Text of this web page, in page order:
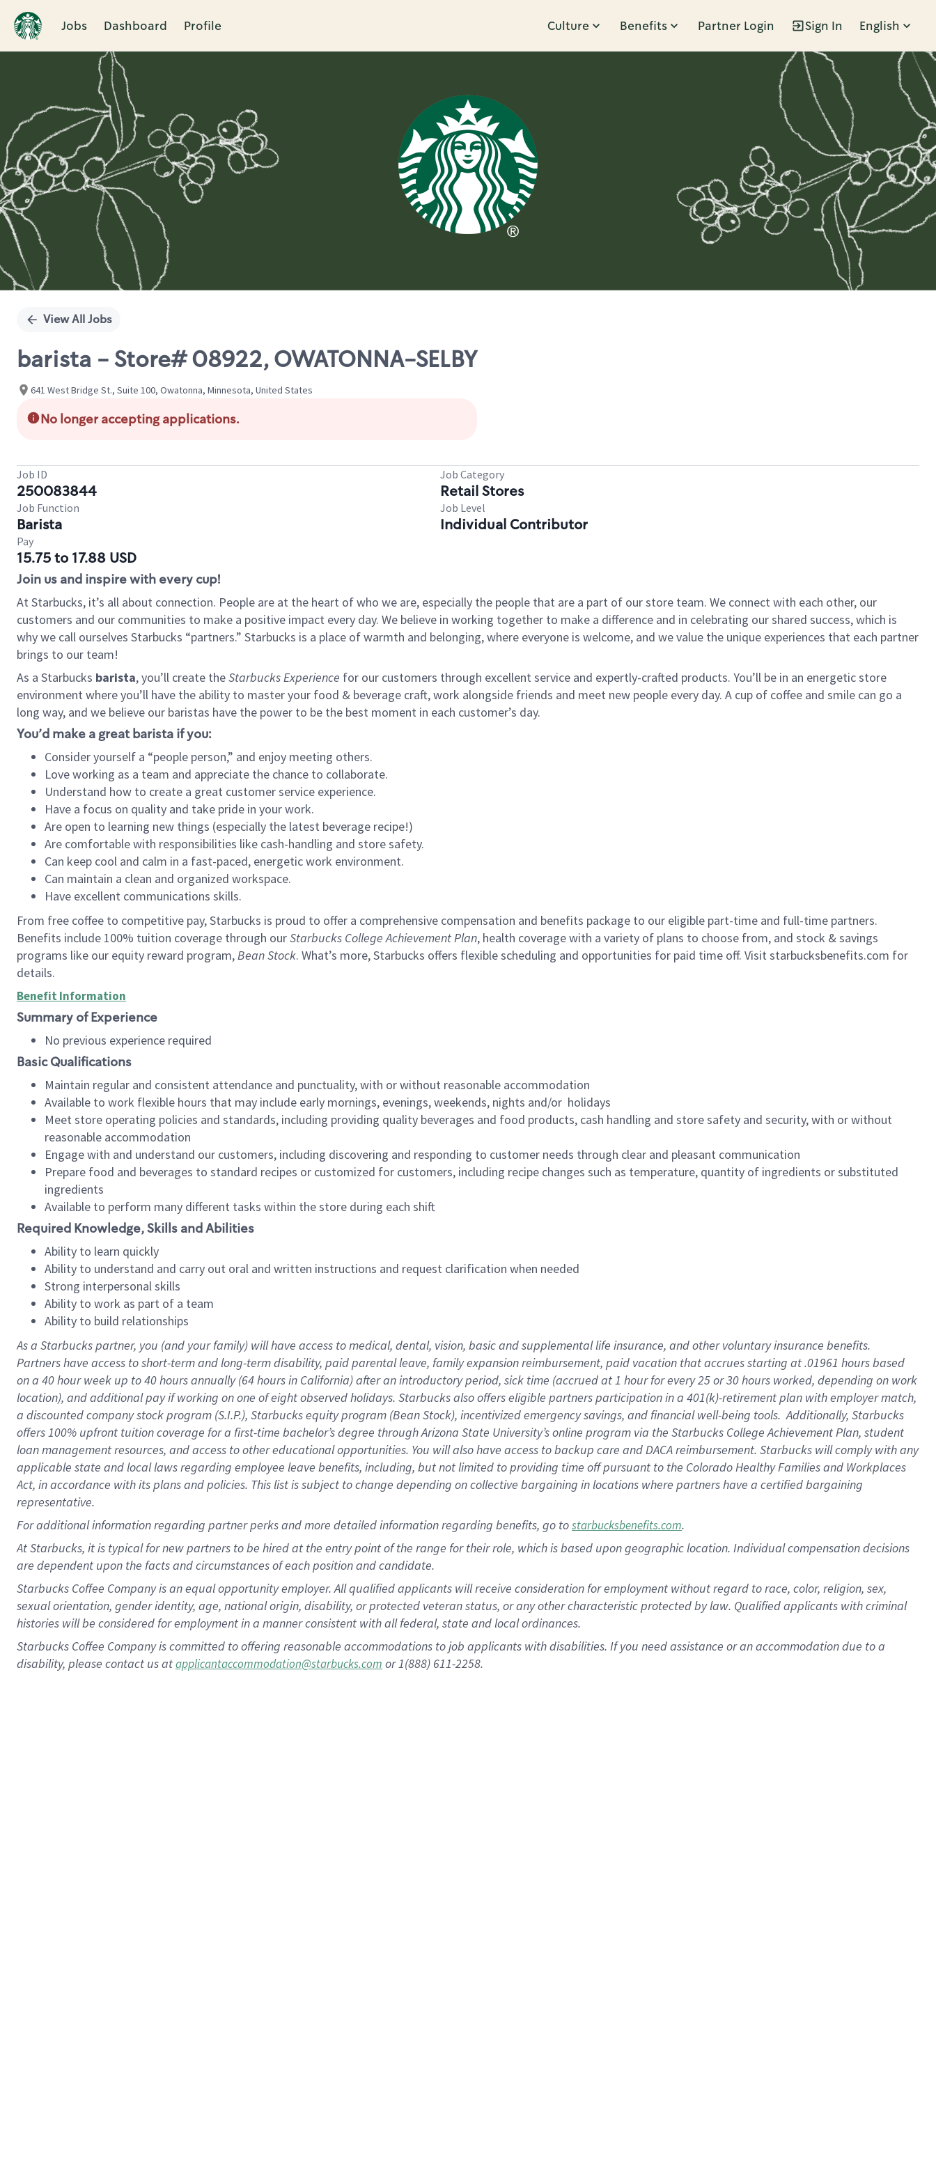
Jobs Dashboard Profile Culture Benefits Partner Login Sign In English
Single
View All Jobs
barista - Store# 08922, OWATONNA-SELBY
641 West Bridge St., Suite 100, Owatonna, Minnesota, United States
No longer accepting applications.
Job ID
250083844
Job Category
Retail Stores
Job Function
Barista
Job Level
Individual Contributor
Pay
15.75 to 17.88 USD
Join us and inspire with every cup!
At Starbucks, it’s all about connection. People are at the heart of who we are, especially the people that are a part of our store team. We connect with each other, our
customers and our communities to make a positive impact every day. We believe in working together to make a difference and in celebrating our shared success, which is
why we call ourselves Starbucks “partners.” Starbucks is a place of warmth and belonging, where everyone is welcome, and we value the unique experiences that each partner
brings to our team!
As a Starbucks barista, you’ll create theStarbucks Experience for our customers through excellent service and expertly-crafted products. You’ll be in an energetic store
environment where you’ll have the ability to master your food & beverage craft, work alongside friends and meet new people every day. A cup of coffee and smile can go a
long way, and we believe our baristas have the power to be the best moment in each customer’s day.
You’d make a great barista if you:
Consider yourself a “people person,” and enjoy meeting others.
Love working as a team and appreciate the chance to collaborate.
Understand how to create a great customer service experience.
Have a focus on quality and take pride in your work.
Are open to learning new things (especially the latest beverage recipe!)
Are comfortable with responsibilities like cash-handling and store safety.
Can keep cool and calm in a fast-paced, energetic work environment.
Can maintain a clean and organized workspace.
Have excellent communications skills.
From free coffee to competitive pay, Starbucks is proud to offer a comprehensive compensation and benefits package to our eligible part-time and full-time partners.
Benefits include 100% tuition coverage through ourStarbucks College Achievement Plan, health coverage with a variety of plans to choose from, and stock & savings
programs like our equity reward program,Bean Stock. What’s more, Starbucks offers flexible scheduling and opportunities for paid time off. Visit starbucksbenefits.com for
details.
Benefit Information
Summary of Experience
No previous experience required
Basic Qualifications
Maintain regular and consistent attendance and punctuality, with or without reasonable accommodation
Available to work flexible hours that may include early mornings, evenings, weekends, nights and/or holidays
Meet store operating policies and standards, including providing quality beverages and food products, cash handling and store safety and security, with or without
reasonable accommodation
Engage with and understand our customers, including discovering and responding to customer needs through clear and pleasant communication
Prepare food and beverages to standard recipes or customized for customers, including recipe changes such as temperature, quantity of ingredients or substituted
ingredients
Available to perform many different tasks within the store during each shift
Required Knowledge, Skills and Abilities
Ability to learn quickly
Ability to understand and carry out oral and written instructions and request clarification when needed
Strong interpersonal skills
Ability to work as part of a team
Ability to build relationships
As a Starbuckspartner, you (and your family) will have access to medical, dental, vision, basicand supplementallife insurance, andother voluntary insurance benefits.
Partners have access toshort-term and long-term disability, paid parental leave, familyexpansionreimbursement, paid vacation thataccrues starting at .01961 hours based
on a 40 hourweek up to40 hoursannually (64 hoursin California)after an introductory period, sick time (accrued at1 hour for every25 or 30 hours worked, depending on work
location), andadditional payif working onone ofeightobservedholidays. Starbucks also offerseligible partnersparticipation in a 401(k)-retirementplan with employer match,
a discounted company stockprogram (S.I.P.), Starbucks equity program (Bean Stock), incentivizedemergency savings, and financial well-being tools.Additionally, Starbucks
offers100% upfront tuitioncoverage for a first-time bachelor’s degree through Arizona State University’s online program via the Starbucks College Achievement Plan, student
loan management resources, and access to other educationalopportunities. You will also have access to backup care andDACA reimbursement. Starbucks willcomply withany
applicable state and local lawsregarding employee leave benefits, including, but not limited to providing time offpursuant to the Colorado Healthy Families and Workplaces
Act, in accordance withitsplans andpolicies. This list is subject to change depending on collective bargaining in locations where partners have a certified bargaining
representative.
Foradditionalinformation regarding partnerperksand more detailedinformationregarding benefits, go tostarbucksbenefits.com.
At Starbucks, it is typical for new partners to be hired at the entry point of the range for their role, which is based upon geographic location. Individual compensation decisions
are dependent upon the facts and circumstances of each position and candidate.
Starbucks Coffee Company is an equal opportunity employer. All qualified applicants will receive consideration for employment without regard to race, color, religion, sex,
sexual orientation, gender identity, age, national origin, disability, or protected veteran status, or any other characteristic protected by law. Qualified applicants with criminal
histories will be considered for employment in a manner consistent with all federal, state and local ordinances.
Starbucks Coffee Company is committed to offering reasonable accommodations to job applicants with disabilities. If you need assistance or an accommodation due to a
disability, please contact us atapplicantaccommodation@starbucks.com or 1(888) 611-2258.